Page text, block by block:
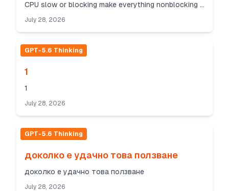
CPU slow or blocking make everything nonblocking i
July 28, 2026
GPT-5.6 Thinking
1
1
July 28, 2026
GPT-5.6 Thinking
доколко е удачно това ползване
доколко е удачно това ползване
July 28, 2026